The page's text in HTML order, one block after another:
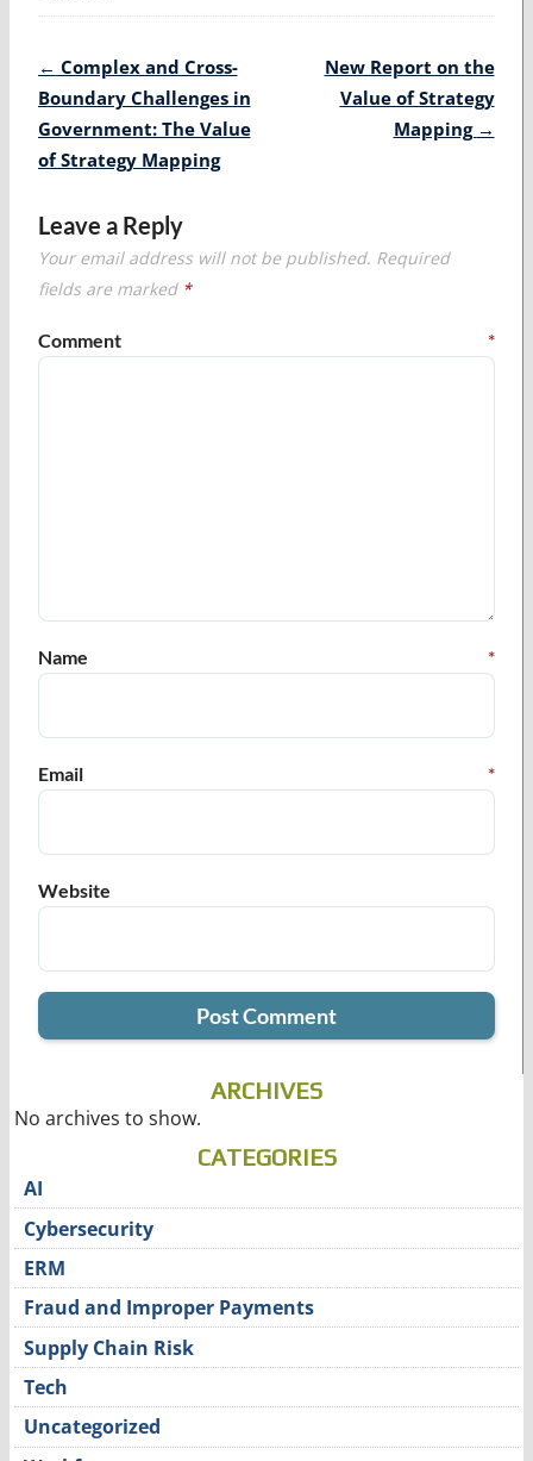
Post
navigation
← Complex and Cross-
Boundary Challenges in
Government: The Value
of Strategy Mapping
New Report on the
Value of Strategy
Mapping →
Leave a Reply
Your email address will not be published. Required
fields are marked *
Comment *
Name *
Email *
Website
ARCHIVES
No archives to show.
CATEGORIES
AI
Cybersecurity
ERM
Fraud and Improper Payments
Supply Chain Risk
Tech
Uncategorized